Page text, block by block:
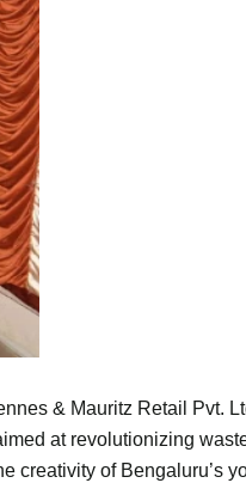
& Mauritz Retail Pvt.
at revolutionizing
of Bengaluru’s